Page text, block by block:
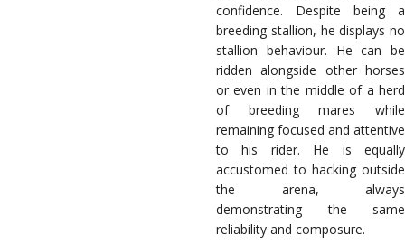
confidence. Despite being a
breeding stallion, he displays no
stallion behaviour. He can be
ridden alongside other horses
or even in the middle of a herd
of breeding mares while
remaining focused and attentive
to his rider. He is equally
accustomed to hacking outside
the arena, always
demonstrating the same
reliability and composure.